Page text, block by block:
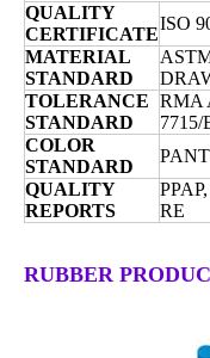
QUALITY
CERTIFICATE
ISO
MATERIAL
STANDARD
TOLERANCE
STANDARD
RMA
7715/
COLOR
STANDARD
QUALITY
REPORTS
RE
RUBBER